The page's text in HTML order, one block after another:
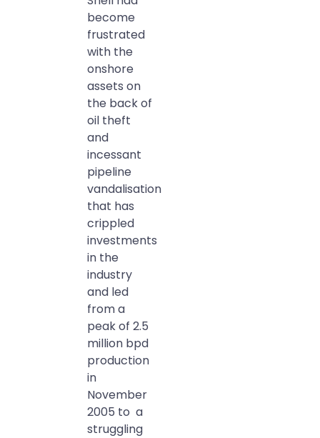
become
frustrated
with the
onshore
assets on
the back of
oil theft
and
incessant
pipeline
vandalisation
that has
crippled
investments
in the
industry
and led
from a
peak of 2.5
million bpd
production
in
November
2005 to a
struggling